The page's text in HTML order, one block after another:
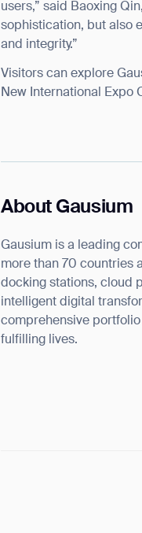
users,” said Baoxing
sophistication, but also
and integrity.”
Visitors can explore
New International Expo
About Gausium
Gausium is a leading
more than 70 countries
docking stations, cloud
intelligent digital
comprehensive
fulfilling lives.